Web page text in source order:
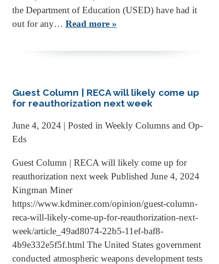
the Department of Education (USED) have had it
out for any… Read more »
Guest Column | RECA will likely come up
for reauthorization next week
June 4, 2024 | Posted in Weekly Columns and Op-
Eds
Guest Column | RECA will likely come up for
reauthorization next week Published June 4, 2024
Kingman Miner
https://www.kdminer.com/opinion/guest-column-
reca-will-likely-come-up-for-reauthorization-next-
week/article_49ad8074-22b5-11ef-baf8-
4b9e332e5f5f.html The United States government
conducted atmospheric weapons development tests